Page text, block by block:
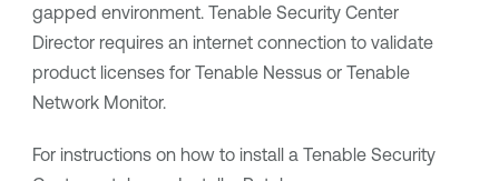
gapped environment. Tenable Security Center
Directorrequires an internet connection to validate
product licenses for Tenable Nessusor Tenable
Network Monitor.
For instructions on how to install a Tenable Security